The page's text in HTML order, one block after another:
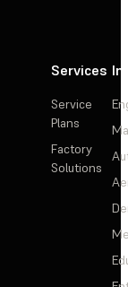
Services
Service
Plans
Factory
Solutions